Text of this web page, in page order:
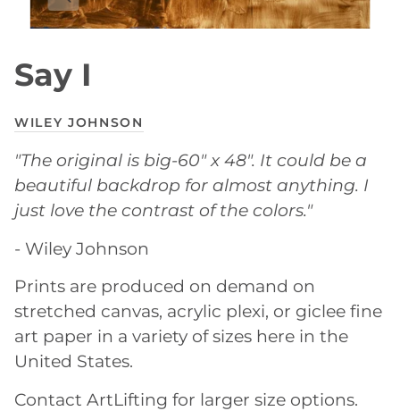
Say I
WILEY JOHNSON
"The original is big-60" x 48". It could be a
beautiful backdrop for almost anything. I
just love the contrast of the colors."
- Wiley Johnson
Prints are produced on demand on
stretched canvas, acrylic plexi, or giclee fine
art paper in a variety of sizes here in the
United States.
Contact ArtLifting for larger size options.